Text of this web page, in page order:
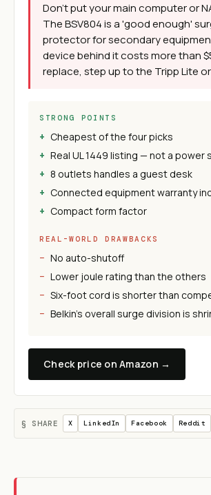
Don't put your main computer or
The BSV804 is a 'good enough'
protector for secondary
device behind it costs more than
replace, step up to the Tripp Lite or
STRONG POINTS
Cheapest of the four picks
Real UL 1449 listing — not a power
8 outlets handles a guest desk
Connected equipment warranty
Compact form factor
REAL-WORLD DRAWBACKS
No auto-shutoff
Lower joule rating than the others
Six-foot cord is shorter than
Belkin's overall surge division is
Check price on Amazon →
§ SHARE X LinkedIn Facebook Reddit